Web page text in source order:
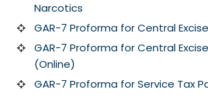
Narcotics
GAR-7 Proforma for Central
GAR-7 Proforma for Central
(Online)
GAR-7 Proforma for Service Tax